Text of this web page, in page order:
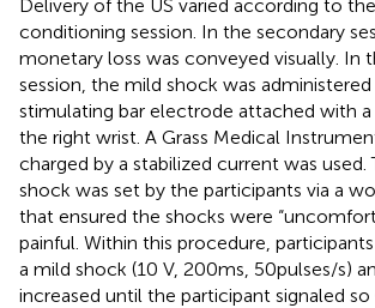
Delivery of the US varied according to
conditioning session. In the secondary
monetary loss was conveyed visually. In
session, the mild shock was
stimulating bar electrode attached with
the right wrist. A Grass Medical
charged by a stabilized current was used.
shock was set by the participants via a
that ensured the shocks were
painful. Within this procedure,
a mild shock (10 V, 200 ms, 50 pulses/s)
increased until the participant signaled